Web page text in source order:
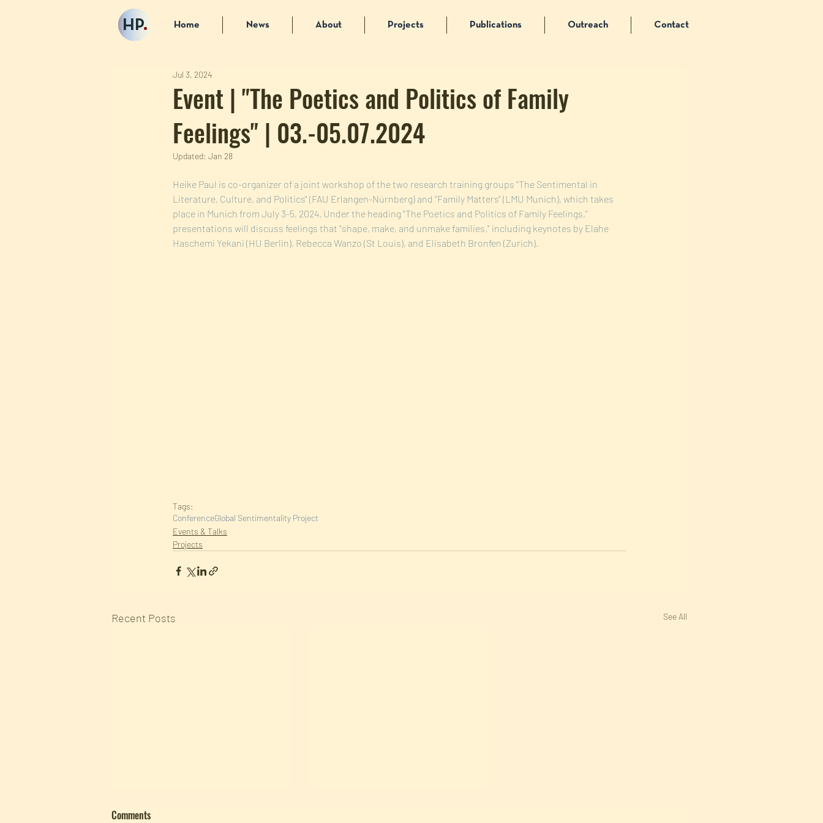
HP. Home News About Projects Publications Outreach Contact
Event | "The Poetics and Politics of Family
Feelings" | 03.-05.07.2024
Jul 3, 2024
Updated: Jan 28
Heike Paul is co-organizer of a joint workshop of the two research training groups "The Sentimental in
Literature, Culture, and Politics" (FAU Erlangen-Nürnberg) and "Family Matters" (LMU Munich), which takes
place in Munich from July 3-5, 2024. Under the heading "The Poetics and Politics of Family Feelings,"
presentations will discuss feelings that "shape, make, and unmake families," including keynotes by Elahe
Haschemi Yekani (HU Berlin), Rebecca Wanzo (St Louis), and Elisabeth Bronfen (Zurich).
Tags:
ConferenceGlobal Sentimentality Project
Events & Talks
Projects
Recent Posts See All
Comments